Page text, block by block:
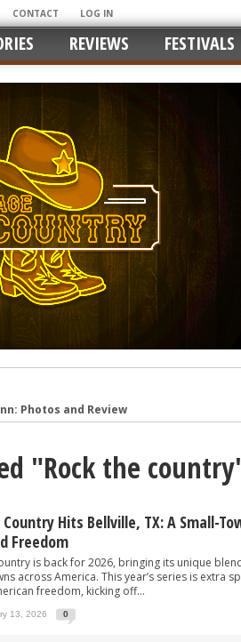
CONTACT LOG IN
REVIEWS FESTIVALS
Photos and Review
Inn: Photos and Review
at the Faster Horses Festival
A High-Octane Celebration of Four
at Two Step Inn Festival 2024
"Rock the
Country Hits Bellville, TX: A Small-
Freedom
is back for 2026, bringing its unique
across America. This year’s series is extra
freedom, kicking off...
13, 2026 0